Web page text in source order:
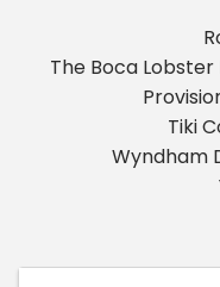
The Boca
Tiki
Wyndham